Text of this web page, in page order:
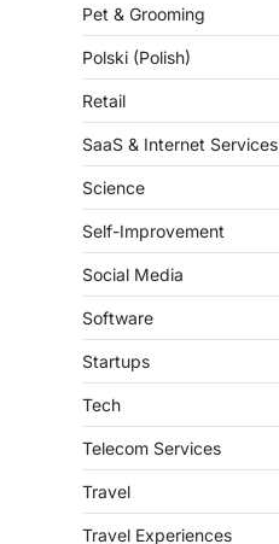
Pet & Grooming
Polski (Polish)
Retail
SaaS & Internet Services
Science
Self-Improvement
Social Media
Software
Startups
Tech
Telecom Services
Travel
Travel Experiences